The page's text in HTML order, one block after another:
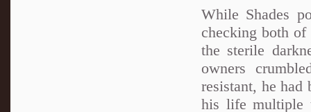
While Shades
checking both
the sterile
owners
resistant, he had
his life multiple